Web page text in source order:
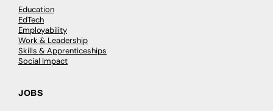
Education
EdTech
Employability
Work & Leadership
Skills & Apprenticeships
Social Impact
JOBS